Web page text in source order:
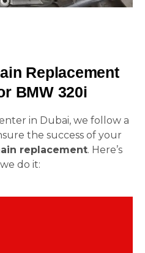
Replacement
BMW 320i
in Dubai, we follow a
the success of your
replacement. Here’s
do it: